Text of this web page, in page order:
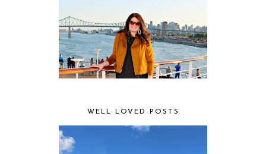
WELL LOVED POSTS